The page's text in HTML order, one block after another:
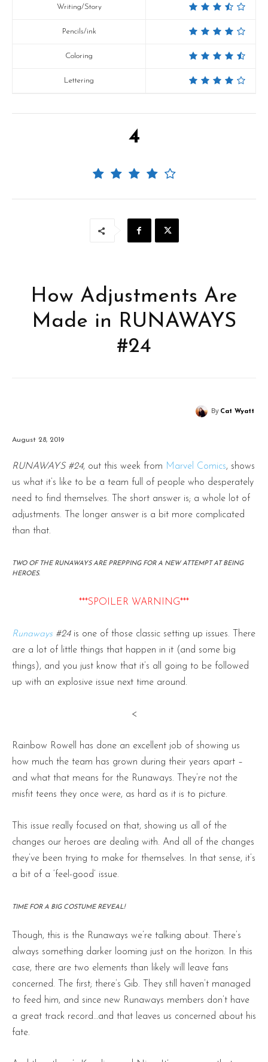
Writing/Story
Pencils/ink
Coloring
Lettering
4
How Adjustments Are
Made in RUNAWAYS
#24
By Cat Wyatt
August 28, 2019
RUNAWAYS #24, out this week from Marvel Comics, shows
us what it’s like to be a team full of people who desperately
need to find themselves. The short answer is; a whole lot of
adjustments. The longer answer is a bit more complicated
than that.
TWO OF THE RUNAWAYS ARE PREPPING FOR A NEW ATTEMPT AT BEING
HEROES.
***SPOILER WARNING***
Runaways #24is one of those classic setting up issues. There
are a lot of little things that happen in it (and some big
things), and you just know that it’s all going to be followed
up with an explosive issue next time around.
<
Rainbow Rowell has done an excellent job of showing us
how much the team has grown during their years apart –
and what that means for the Runaways. They’re not the
misfit teens they once were, as hard as it is to picture.
This issue really focused on that, showing us all of the
changes our heroes are dealing with. And all of the changes
they’ve been trying to make for themselves. In that sense, it’s
a bit of a ‘feel-good’ issue.
TIME FOR A BIG COSTUME REVEAL!
Though, this is the Runaways we’re talking about. There’s
always something darker looming just on the horizon. In this
case, there are two elements than likely will leave fans
concerned. The first; there’s Gib. They still haven’t managed
to feed him, and since new Runaways members don’t have
a great track record…and that leaves us concerned about his
fate.